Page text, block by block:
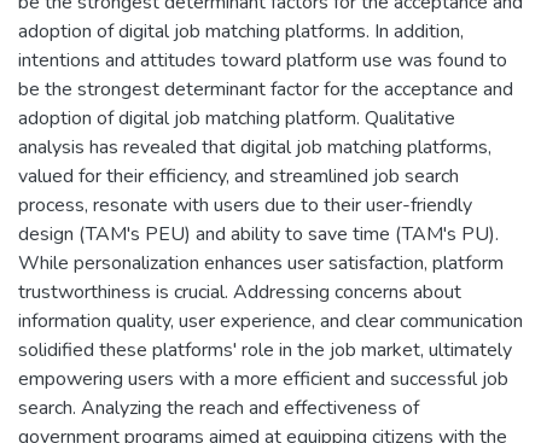
adoption of digital job matching platforms. In addition,
intentions and attitudes toward platform use was found to
be the strongest determinant factor for the acceptance and
adoption of digital job matching platform. Qualitative
analysis has revealed that digital job matching platforms,
valued for their efficiency, and streamlined job search
process, resonate with users due to their user-friendly
design (TAM's PEU) and ability to save time (TAM's PU).
While personalization enhances user satisfaction, platform
trustworthiness is crucial. Addressing concerns about
information quality, user experience, and clear communication
solidified these platforms' role in the job market, ultimately
empowering users with a more efficient and successful job
search. Analyzing the reach and effectiveness of
government programs aimed at equipping citizens with the